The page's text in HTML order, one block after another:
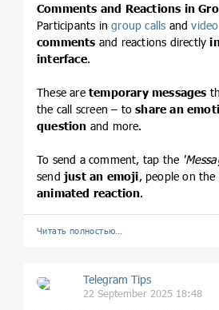
Comments and Reactions in
Participants ingroup calls and
comments and reactions directly
interface.
These are temporary messages
the call screen – toshare an
question and more.
To send a comment, tap the
send just an emoji, people on the
animated reaction.
Читать полностью…
Telegram Tips
22 September 2025 18:48